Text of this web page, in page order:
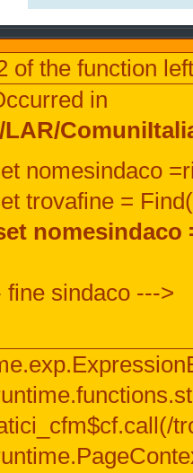
of the function
in
LAR/
nomesindaco
trovafine =
fine sindaco --->